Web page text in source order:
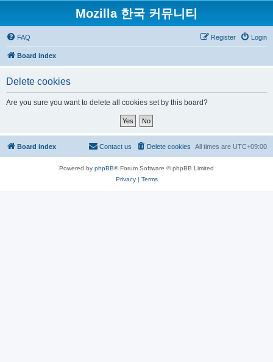
Mozilla 한국 커뮤니티
FAQ Login
Register
Board index
Delete cookies
Are you sure you want to delete all cookies set by this board?
Board index All times are UTC+09:00
Delete cookies
Contact us
Powered by phpBB® Forum Software © phpBB Limited
Privacy| Terms